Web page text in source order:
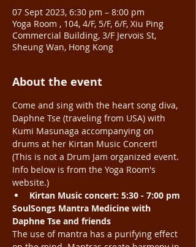
07 Sept 2023, 6:30 pm – 8:00 pm
Yoga Room , 104, 4/F, 5/F, 6/F, Xiu Ping
Commercial Building, 3/F Jervois St,
Sheung Wan, Hong Kong
About the event
Come and sing with the heart song diva,
Daphne Tse (traveling from USA) with
Kumi Masunaga accompanying on
drums at her Kirtan Music Concert!
(This is not a Drum Jam organized event.
Info below is from the Yoga Room's
website.)
Kirtan Music concert: 5:30 - 7:00 pm
SoulSongs Mantra Medicine with
Daphne Tse and friends
The use of mantra has a purifying effect